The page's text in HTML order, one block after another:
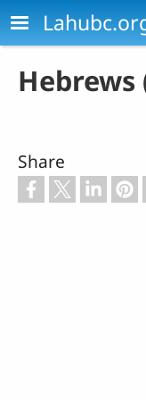
Skip to main
Hebrews
Share